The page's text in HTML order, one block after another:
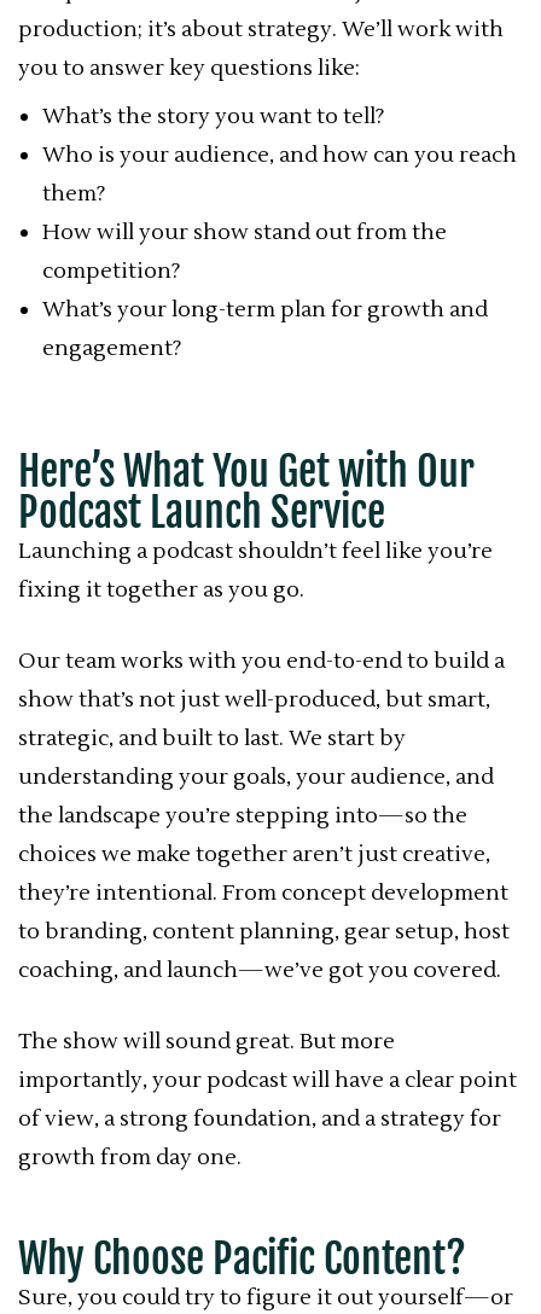
production; it’s about strategy. We’ll work with
you to answer key questions like:
What’s the story you want to tell?
Who is your audience, and how can you reach
them?
How will your show stand out from the
competition?
What’s your long-term plan for growth and
engagement?
Here’s What You Get with Our
Podcast Launch Service
Launching a podcast shouldn’t feel like you’re
fixing it together as you go.
Our team works with you end-to-end to build a
show that’s not just well-produced, but smart,
strategic, and built to last. We start by
understanding your goals, your audience, and
the landscape you’re stepping into—so the
choices we make together aren’t just creative,
they’re intentional. From concept development
to branding, content planning, gear setup, host
coaching, and launch—we’ve got you covered.
The show will sound great. But more
importantly, your podcast will have a clear point
of view, a strong foundation, and a strategy for
growth from day one.
Why Choose Pacific Content?
Sure, you could try to figure it out yourself—or